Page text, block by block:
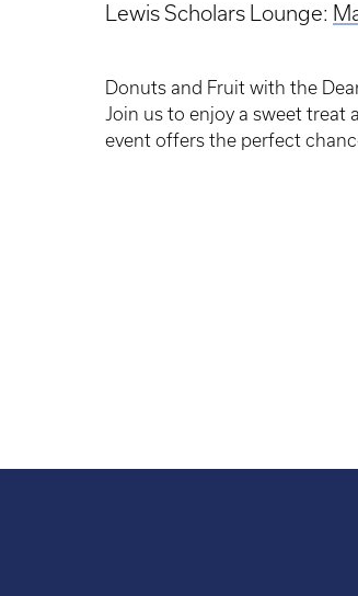
Lewis Scholars Lounge:
Donuts and Fruit with the
Join us to enjoy a sweet treat
event offers the perfect